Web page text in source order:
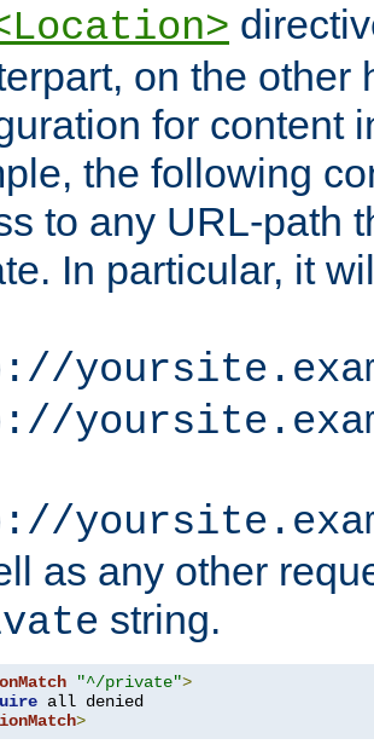
on the other
for content
the following
to any URL-path
In particular, it
as any other
string.
"^/private">
>